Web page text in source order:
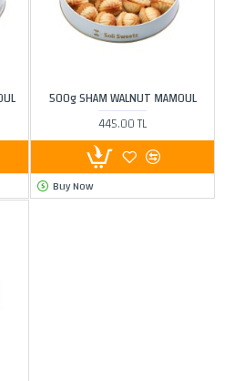
500g SHAM WALNUT MAMOUL
445.00 TL
Buy Now